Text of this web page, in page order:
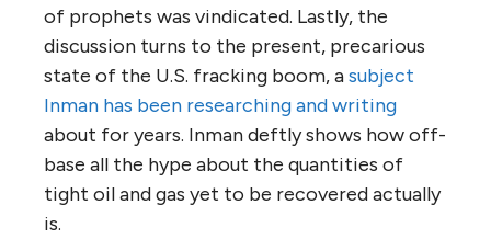
of prophets was vindicated. Lastly, the
discussion turns to the present, precarious
state of the U.S. fracking boom, asubject
Inman has been researching and writing
about for years. Inman deftly shows how off-
base all the hype about the quantities of
tight oil and gas yet to be recovered actually
is.